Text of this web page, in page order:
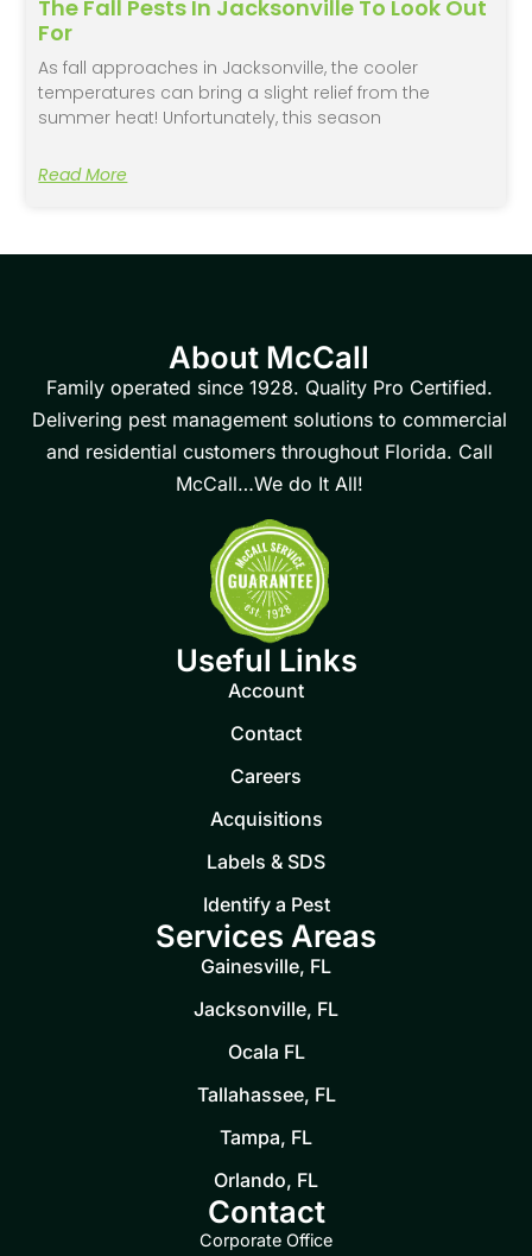
The Fall Pests In Jacksonville To Look Out
For
As fall approaches in Jacksonville, the cooler
temperatures can bring a slight relief from the
summer heat! Unfortunately, this season
Read More
About McCall
Family operated since 1928. Quality Pro Certified.
Delivering pest management solutions to commercial
and residential customers throughout Florida. Call
McCall…We do It All!
Useful Links
Account
Contact
Careers
Acquisitions
Labels & SDS
Identify a Pest
Services Areas
Gainesville, FL
Jacksonville, FL
Ocala FL
Tallahassee, FL
Tampa, FL
Orlando, FL
Contact
Corporate Office